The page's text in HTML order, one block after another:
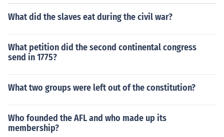
What did the slaves eat during the civil war?
What petition did the second continental congress
send in 1775?
What two groups were left out of the constitution?
Who founded the AFL and who made up its
membership?